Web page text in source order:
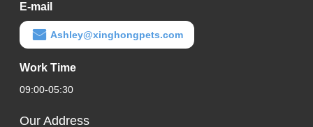
E-mail
Ashley@xinghongpets.com
Work Time
09:00-05:30
Our Address